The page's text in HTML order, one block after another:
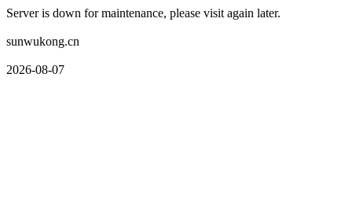
Server is down for maintenance, please visit again later.
sunwukong.cn
2026-08-07